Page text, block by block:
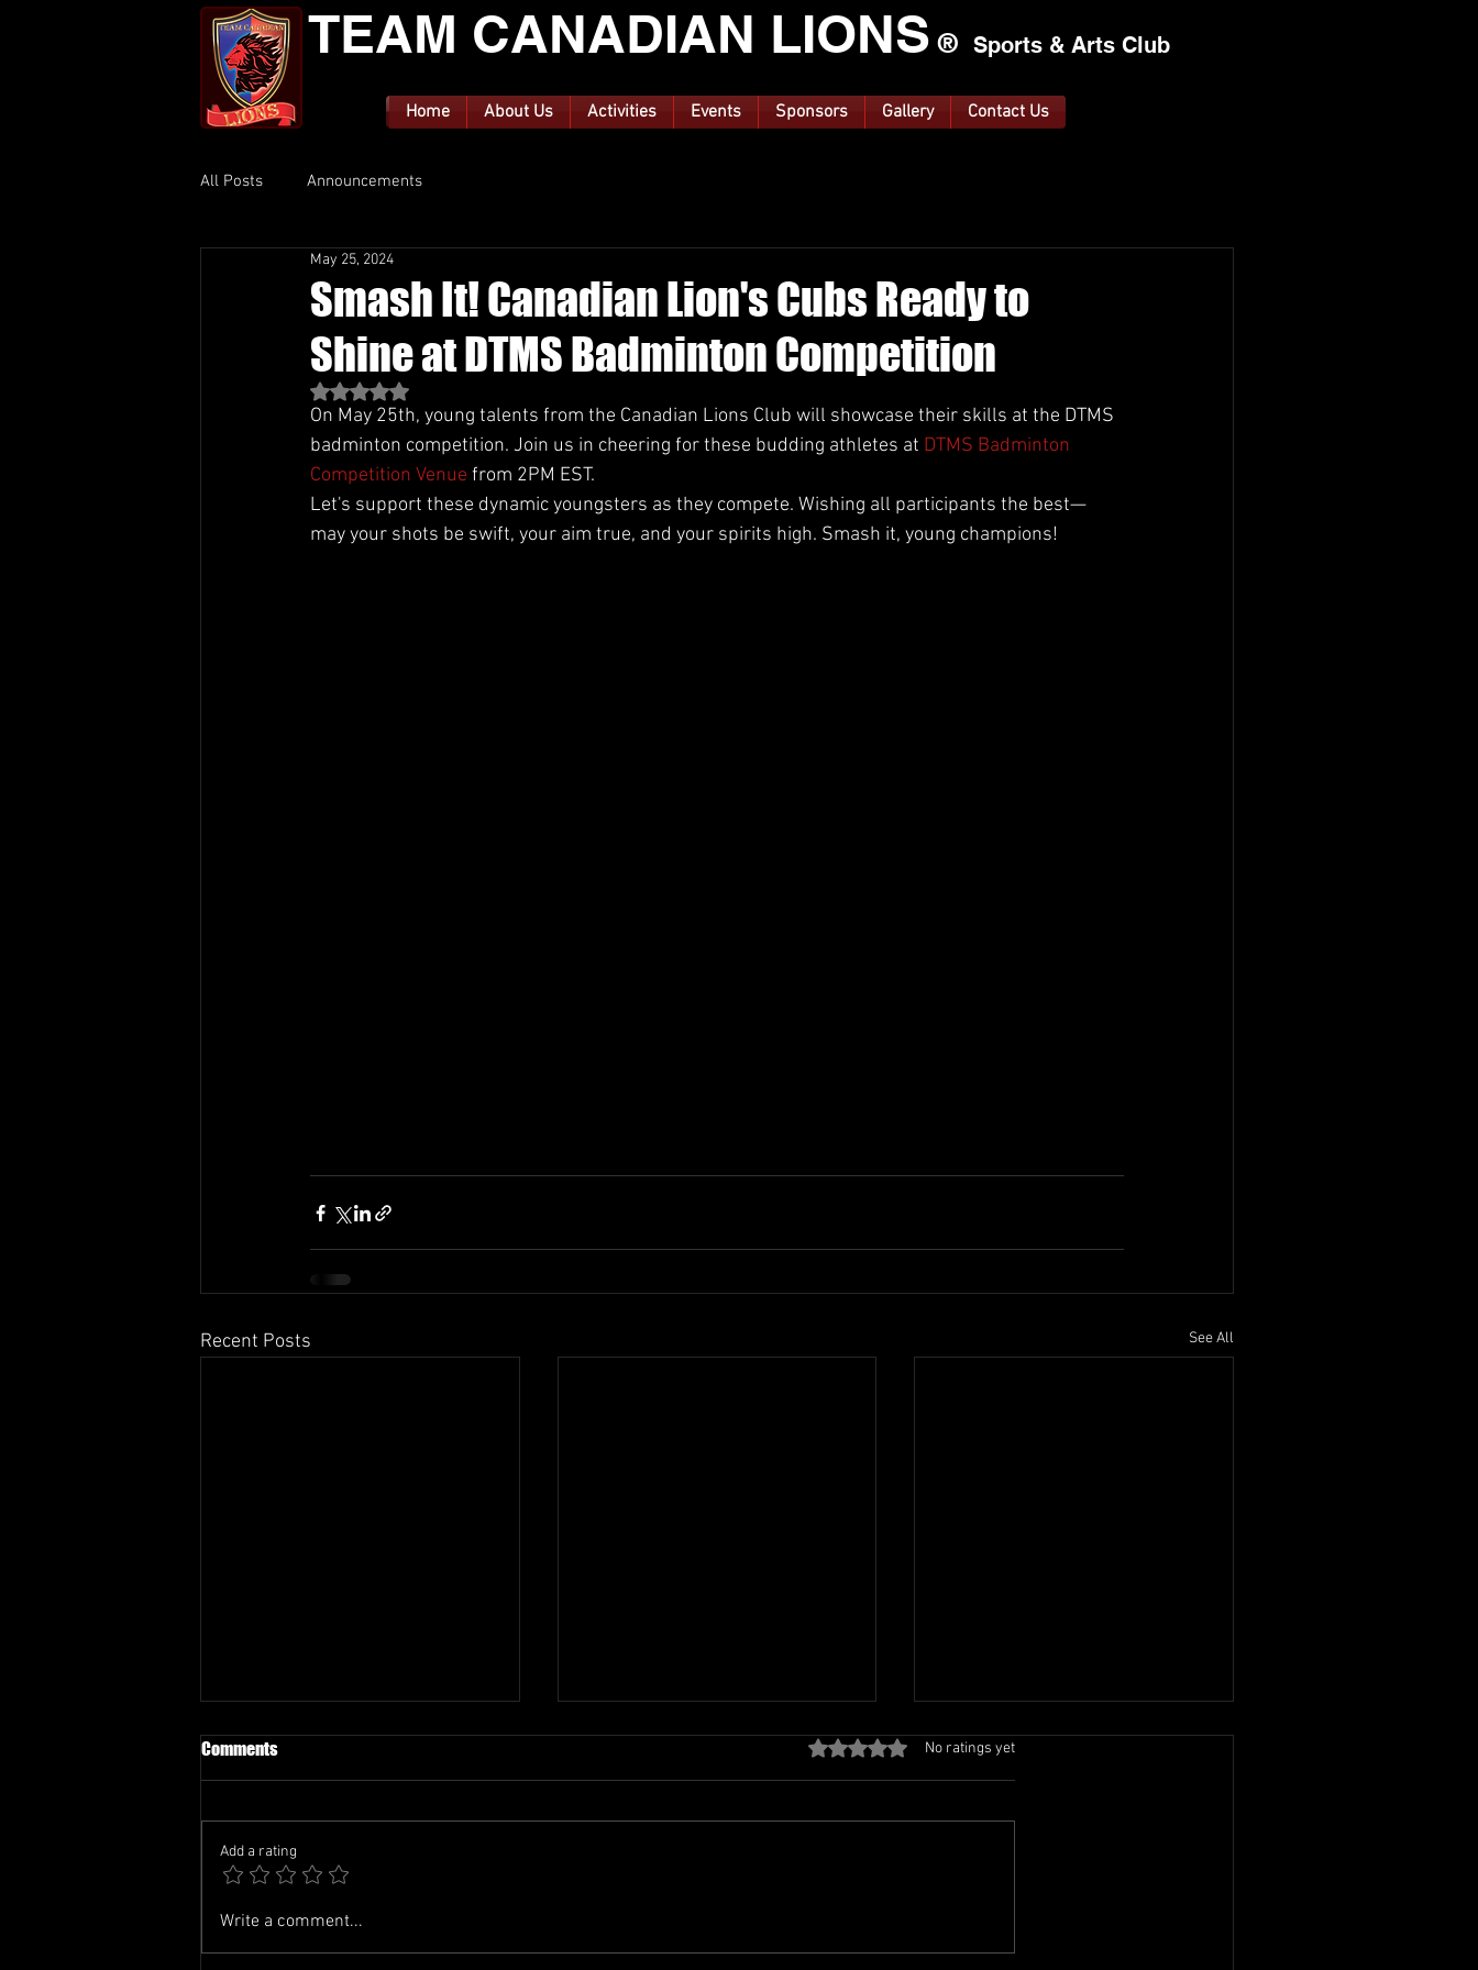
Home About Us Activities Events Sponsors Gallery Contact Us
TEAM CANADIAN LIONS ® Sports & Arts Club
All Posts Announcements
Smash It! Canadian Lion's Cubs Ready to
Shine at DTMS Badminton Competition
May 25, 2024
Rated NaN out of 5 stars.
On May 25th, young talents from the Canadian Lions Club will showcase their skills at the DTMS
badminton competition. Join us in cheering for these budding athletes at DTMS Badminton
Competition Venue from 2PM EST.
Let's support these dynamic youngsters as they compete. Wishing all participants the best—
may your shots be swift, your aim true, and your spirits high. Smash it, young champions!
Recent Posts See All
TCL-FIFA WATCH PARTY
Comments Rated 0 out of 5 stars.
No ratings yet
Add a rating
Write a comment...